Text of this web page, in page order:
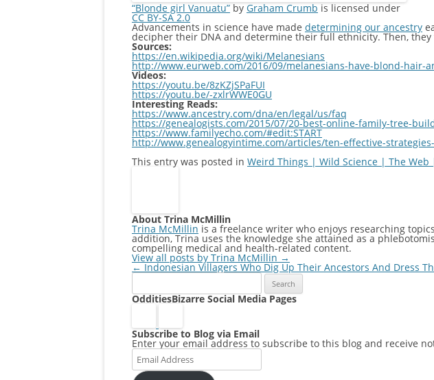
“Blonde girl Vanuatu” by Graham Crumb is licensed under
CC BY-SA 2.0
Advancements in science have made determining our ancestry
decipher their DNA and determine their full ethnicity. Then,
Sources:
https://en.wikipedia.org/wiki/Melanesians
http://www.eurweb.com/2016/09/melanesians-have-blond-
Videos:
https://youtu.be/8zKZjSPaFUI
https://youtu.be/-zxlrWWE0GU
Interesting Reads:
https://www.ancestry.com/dna/en/legal/us/faq
https://genealogists.com/2015/07/20-best-online-family-tree-
https://www.familyecho.com/#edit:START
http://www.genealogyintime.com/articles/ten-effective-
This entry was posted in Weird Things | Wild Science | The Web
About Trina McMillin
Trina McMillin is a freelance writer who enjoys researching
addition, Trina uses the knowledge she attained as a
compelling medical and health-related content.
View all posts by Trina McMillin →
Post
navigation
←Indonesian Villagers Who Dig Up Their Ancestors And Dress
Search
OdditiesBizarre Social Media Pages
Subscribe to Blog via Email
Enter your email address to subscribe to this blog and receive
Email
Address